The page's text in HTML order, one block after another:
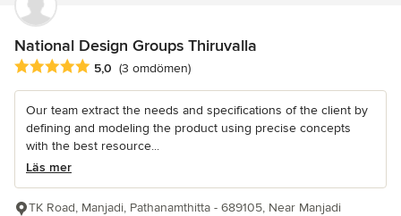
National Design Groups Thiruvalla
Genomsnittligt omdöme: 5 av 5 stjärnor
5,0 (3 omdömen)
Our team extract the needs and specifications of the client by
defining and modeling the product using precise concepts
with the best resource...
Läs mer
TK Road, Manjadi, Pathanamthitta - 689105, Near Manjadi